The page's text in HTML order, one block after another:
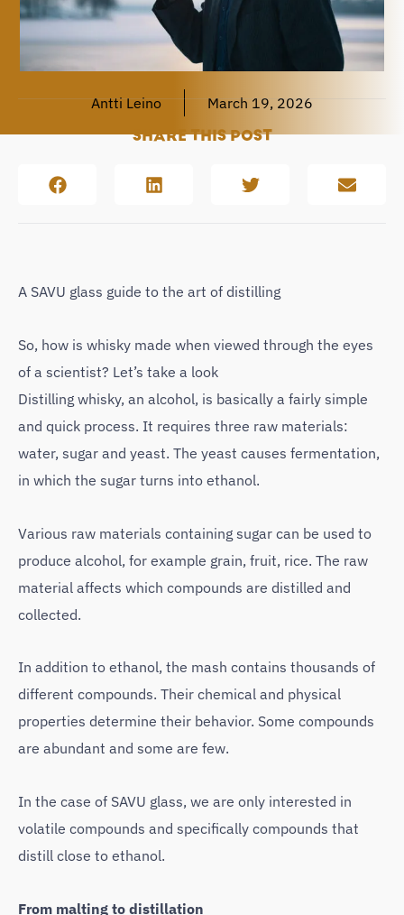
Antti Leino March 19, 2026
SHARE THIS POST
A SAVU glass guide to the art of distilling
So, how is whisky made when viewed through the eyes
of a scientist? Let’s take a look
Distilling whisky, an alcohol, is basically a fairly simple
and quick process. It requires three raw materials:
water, sugar and yeast. The yeast causes fermentation,
in which the sugar turns into ethanol.
Various raw materials containing sugar can be used to
produce alcohol, for example grain, fruit, rice. The raw
material affects which compounds are distilled and
collected.
In addition to ethanol, the mash contains thousands of
different compounds. Their chemical and physical
properties determine their behavior. Some compounds
are abundant and some are few.
In the case of SAVU glass, we are only interested in
volatile compounds and specifically compounds that
distill close to ethanol.
From malting to distillation